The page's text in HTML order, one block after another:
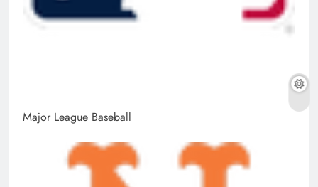
Major League Baseball